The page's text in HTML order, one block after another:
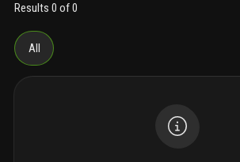
Results 0 of 0
All